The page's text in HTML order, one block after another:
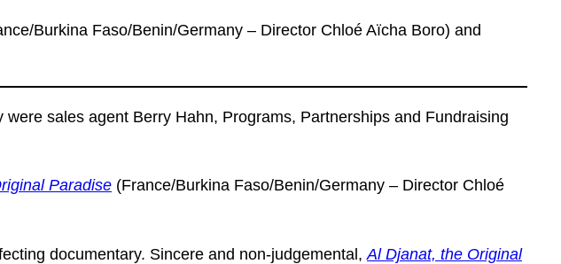
Burkina Faso/Benin/Germany – Director Chloé Aïcha Boro) and
were sales agent Berry Hahn, Programs, Partnerships and Fundraising
Paradise (France/Burkina Faso/Benin/Germany – Director Chloé
documentary. Sincere and non-judgemental, Al Djanat, the Original